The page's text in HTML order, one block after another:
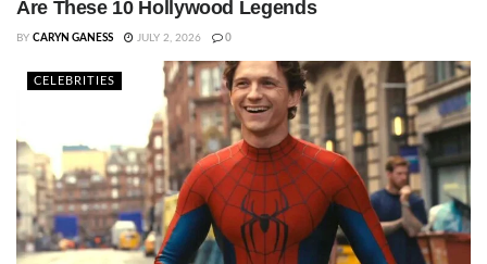
Are These 10 Hollywood Legends
BY CARYN GANESS JULY 2, 2026 0
CELEBRITIES